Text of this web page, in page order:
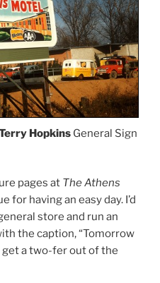
Hopkins General Sign
pages at The Athens
for having an easy day. I’d
store and run an
the caption, “Tomorrow
get a two-fer out of the